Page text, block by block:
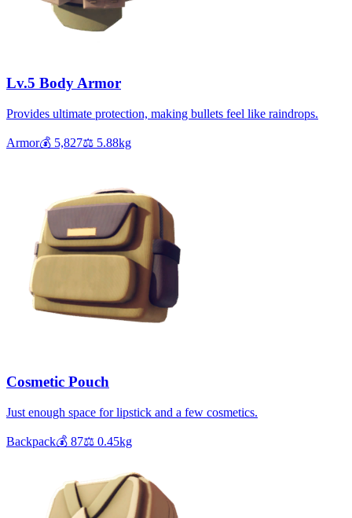
Lv.5 Body Armor
Provides ultimate protection, making bullets feel like raindrops.
Armor💰 5,827⚖️ 5.88kg
Cosmetic Pouch
Just enough space for lipstick and a few cosmetics.
Backpack💰 87⚖️ 0.45kg